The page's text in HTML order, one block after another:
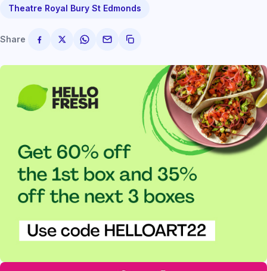
Theatre Royal Bury St Edmonds
Share